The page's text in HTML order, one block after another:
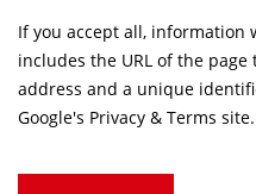
Can't find what your
messageand we'll see
If you accept all, information
includes the URL of the
address and a unique
Google's Privacy & Terms site.